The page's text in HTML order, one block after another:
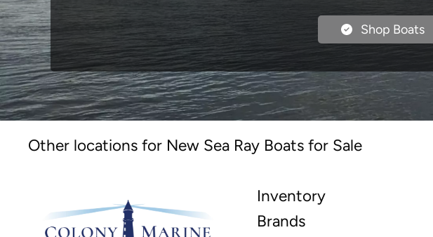
Shop Boats
Other locations for New Sea Ray Boats for Sale
Inventory
Brands